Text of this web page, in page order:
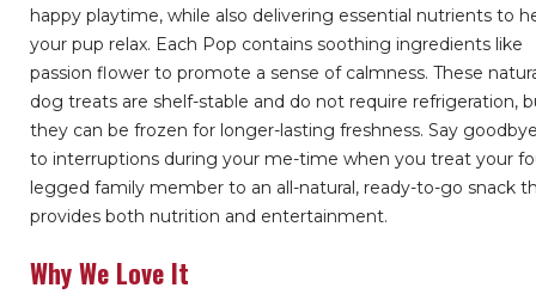
happy playtime, while also delivering essential nutrients to
your pup relax. Each Pop contains soothing ingredients like
passion flower to promote a sense of calmness. These
dog treats are shelf-stable and do not require refrigeration,
they can be frozen for longer-lasting freshness. Say
to interruptions during your me-time when you treat your
legged family member to an all-natural, ready-to-go snack
provides both nutrition and entertainment.
Why We Love It